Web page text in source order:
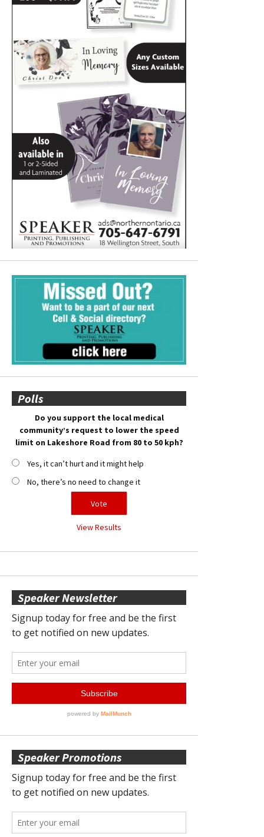
Polls
Do you support the local medical
community’s request to lower the speed
limit on Lakeshore Road from 80 to 50 kph?
Yes, it can’t hurt and it might help
No, there’s no need to change it
View Results
Speaker Newsletter
Speaker Promotions